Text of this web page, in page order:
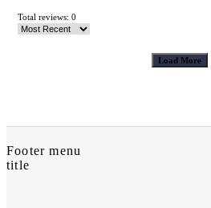
Total reviews: 0
Load More
Footer menu
title